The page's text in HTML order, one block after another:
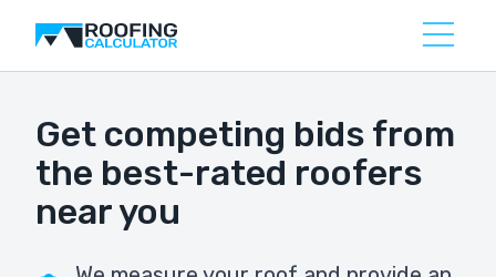
Get competing bids from
the best-rated roofers
near you